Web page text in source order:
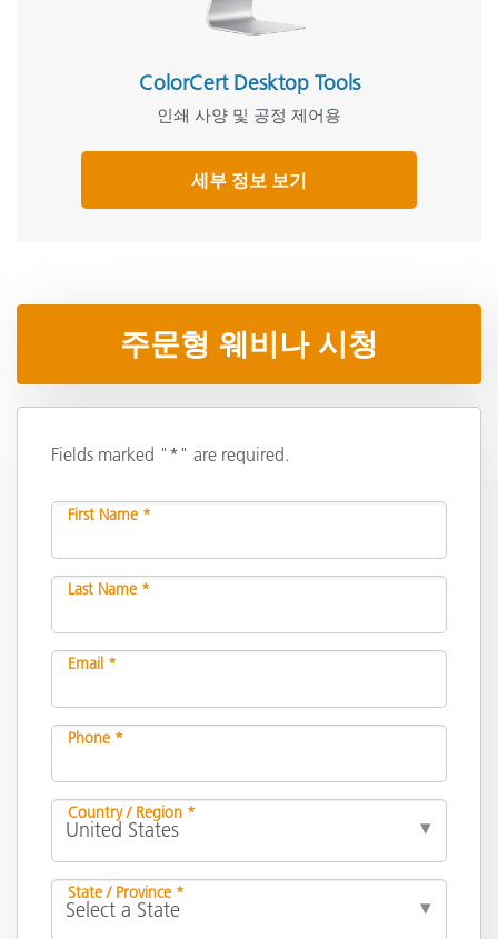
ColorCert Desktop Tools
인쇄 사양 및 공정 제어용
세부 정보 보기
주문형 웨비나 시청
Fields marked "*" are required.
First Name *
Last Name *
Email *
Phone *
Country / Region *
State / Province *